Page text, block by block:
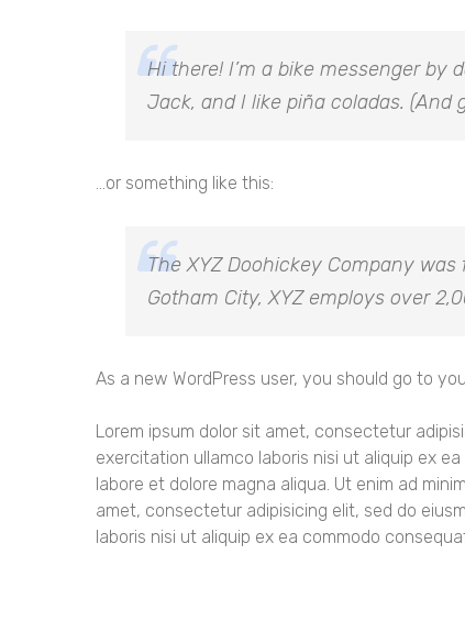
Hi there! I’m a bike messenger by
Jack, and I like piña coladas. (And
…or something like this:
The XYZ Doohickey Company
Gotham City, XYZ employs over
As a new WordPress user, you should go to
Lorem ipsum dolor sit amet, consectetur
exercitation ullamco laboris nisi ut aliquip ex
labore et dolore magna aliqua. Ut enim ad
amet, consectetur adipisicing elit, sed do
laboris nisi ut aliquip ex ea commodo